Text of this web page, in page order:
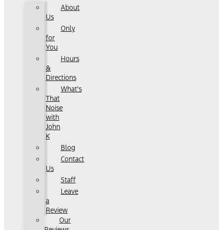
About
Us
Only
for
You
Hours
&
Directions
What's
That
Noise
with
John
K
Blog
Contact
Us
Staff
Leave
a
Review
Our